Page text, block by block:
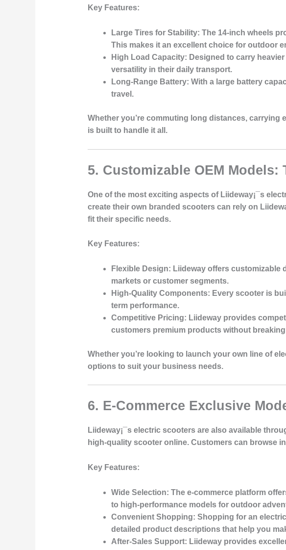
Key Features:
Large Tires for Stability: The 14-inch wheels
This makes it an excellent choice for outdoor
High Load Capacity: Designed to carry
versatility in their daily transport.
Long-Range Battery: With a large battery
travel.
Whether you’re commuting long distances,
is built to handle it all.
5. Customizable OEM Models:
One of the most exciting aspects of Liideway¡¯s
create their own branded scooters can rely on
fit their specific needs.
Key Features:
Flexible Design: Liideway offers customizable
markets or customer segments.
High-Quality Components: Every scooter is
term performance.
Competitive Pricing: Liideway provides
customers premium products without
Whether you’re looking to launch your own line of
options to suit your business needs.
6. E-Commerce Exclusive
Liideway¡¯s electric scooters are also available
high-quality scooter online. Customers can browse
Key Features:
Wide Selection: The e-commerce platform
to high-performance models for outdoor
Convenient Shopping: Shopping for an
detailed product descriptions that help you
After-Sales Support: Liideway provides